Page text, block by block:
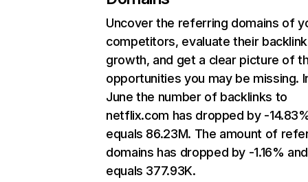
Uncover the referring domains of
competitors, evaluate their backlink
growth, and get a clear picture of
opportunities you may be missing.
June the number of backlinks to
netflix.com has dropped by -
equals 86.23M. The amount of
domains has dropped by -1.16% and
equals 377.93K.